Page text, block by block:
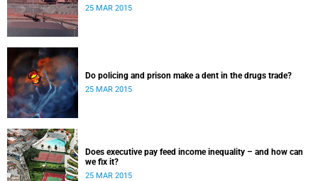
25 MAR 2015
Do policing and prison make a dent in the drugs trade?
25 MAR 2015
Does executive pay feed income inequality – and how can
we fix it?
25 MAR 2015